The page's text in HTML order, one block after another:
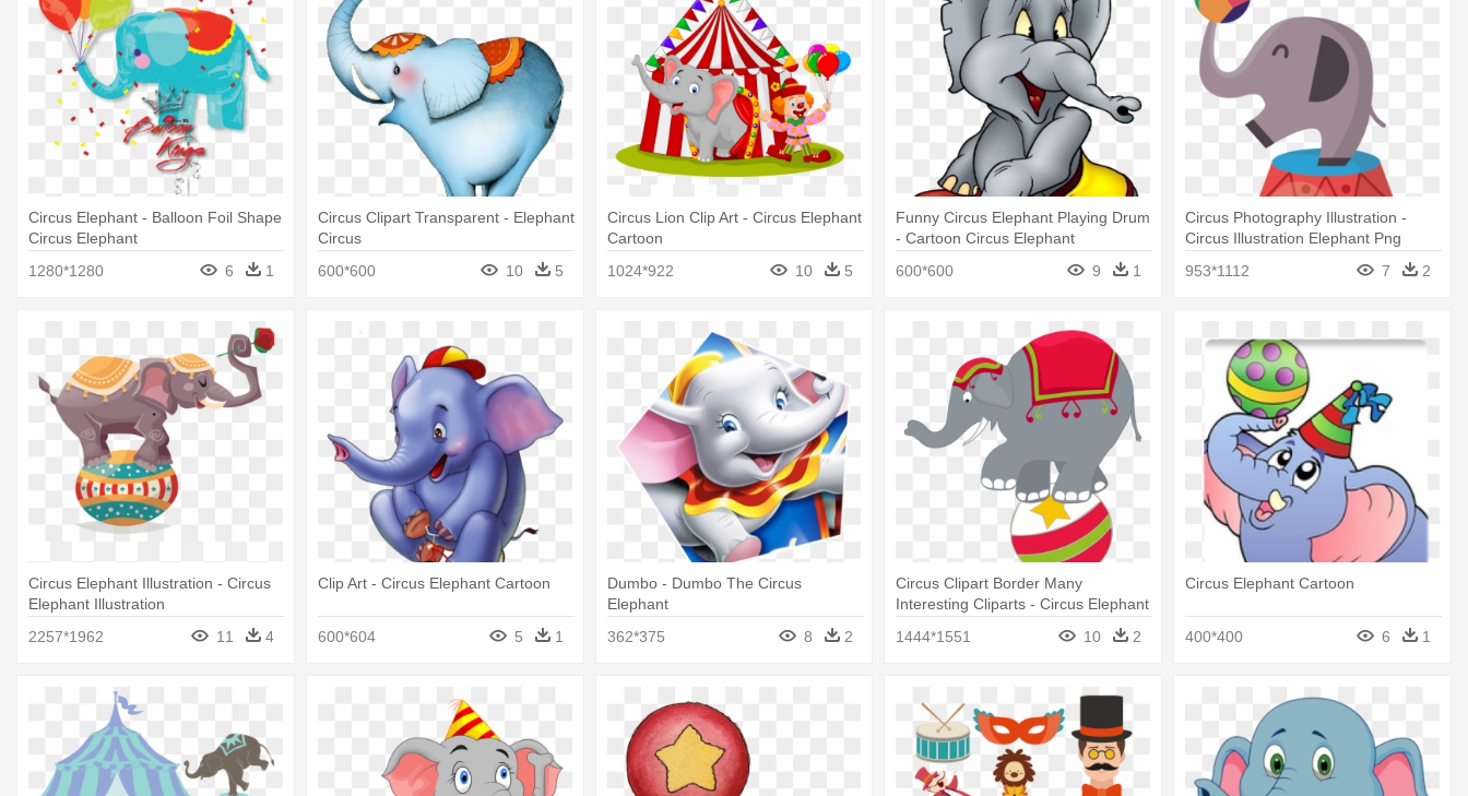
Circus Elephant - Balloon Foil Shape
Circus Elephant
1280*1280
6 1
Circus Clipart Transparent - Elephant
Circus
600*600
10 5
Circus Lion Clip Art - Circus Elephant
Cartoon
1024*922
10 5
Funny Circus Elephant Playing Drum
- Cartoon Circus Elephant
600*600
9 1
Circus Photography Illustration -
Circus Illustration Elephant Png
953*1112
7 2
Circus Elephant Illustration - Circus
Elephant Illustration
2257*1962
11 4
Clip Art - Circus Elephant Cartoon
600*604 5 1
Dumbo - Dumbo The Circus
Elephant
362*375
8 2
Circus Clipart Border Many
Interesting Cliparts - Circus Elephant
1444*1551 10 2
Circus Elephant Cartoon
400*400 6 1